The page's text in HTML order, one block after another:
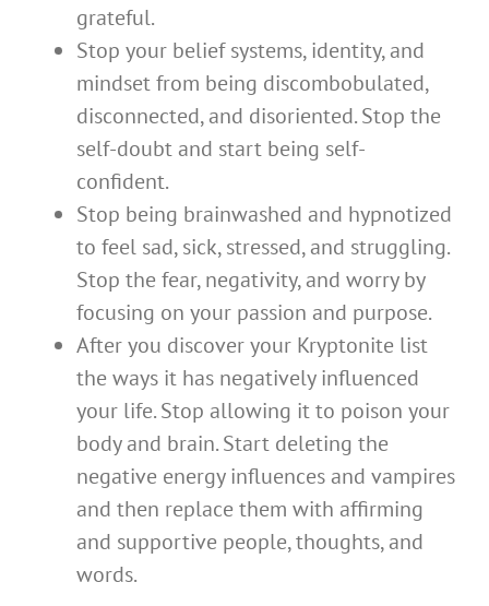
grateful.
Stop your belief systems, identity, and
mindset from being discombobulated,
disconnected, and disoriented. Stop the
self-doubt and start being self-
confident.
Stop being brainwashed and hypnotized
to feel sad, sick, stressed, and struggling.
Stop the fear, negativity, and worry by
focusing on your passion and purpose.
After you discover your Kryptonite list
the ways it has negatively influenced
your life. Stop allowing it to poison your
body and brain. Start deleting the
negative energy influences and vampires
and then replace them with affirming
and supportive people, thoughts, and
words.